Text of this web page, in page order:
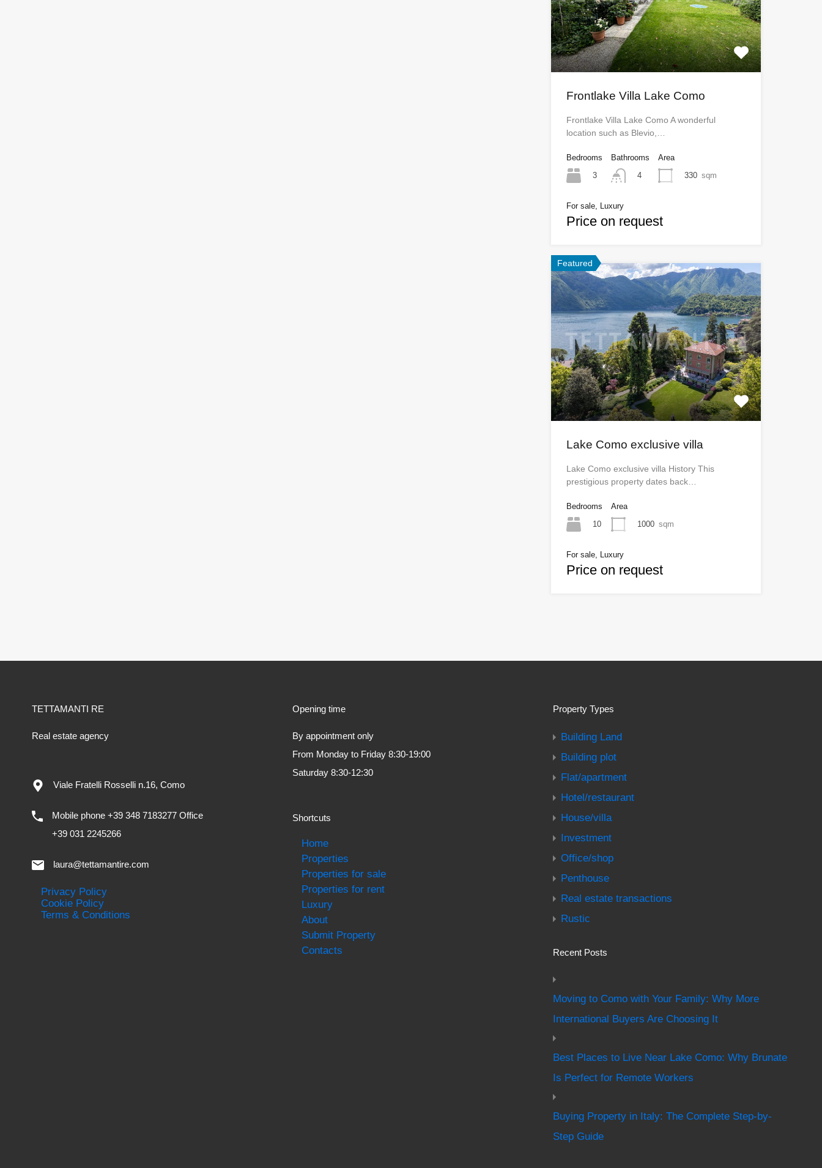
Frontlake Villa Lake Como
Frontlake Villa Lake Como A wonderful
location such as Blevio,…
Bedrooms
3
Bathrooms
4
Area
330 sqm
For sale, Luxury
Price on request
Featured
Lake Como exclusive villa
Lake Como exclusive villa History This
prestigious property dates back…
Bedrooms
10
Area
1000 sqm
For sale, Luxury
Price on request
TETTAMANTI RE
Real estate agency
Viale Fratelli Rosselli n.16, Como
Mobile phone +39 348 7183277 Office
+39 031 2245266
laura@tettamantire.com
Privacy Policy
Cookie Policy
Terms & Conditions
Opening time
By appointment only
From Monday to Friday 8:30-19:00
Saturday 8:30-12:30
Shortcuts
Home
Properties
Properties for sale
Properties for rent
Luxury
About
Submit Property
Contacts
Property Types
Building Land
Building plot
Flat/apartment
Hotel/restaurant
House/villa
Investment
Office/shop
Penthouse
Real estate transactions
Rustic
Recent Posts
Moving to Como with Your Family: Why More
International Buyers Are Choosing It
Best Places to Live Near Lake Como: Why Brunate
Is Perfect for Remote Workers
Buying Property in Italy: The Complete Step-by-
Step Guide